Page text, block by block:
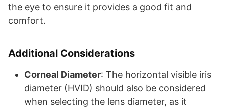
the eye to ensure it provides a good fit and
comfort.
Additional Considerations
Corneal Diameter: The horizontal visible iris
diameter (HVID) should also be considered
when selecting the lens diameter, as it